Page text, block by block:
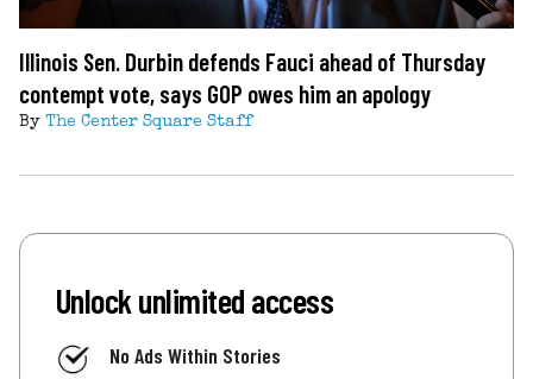
Illinois Sen. Durbin defends Fauci ahead of Thursday
contempt vote, says GOP owes him an apology
By The Center Square Staff
Unlock unlimited access
No Ads Within Stories